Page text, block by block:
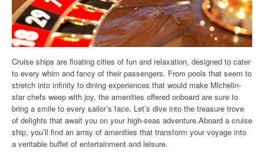
Cruise ships are floating cities of fun and relaxation, designed to cater
to every whim and fancy of their passengers. From pools that seem to
stretch into infinity to dining experiences that would make Michelin-
star chefs weep with joy, the amenities offered onboard are sure to
bring a smile to every sailor’s face. Let’s dive into the treasure trove
of delights that await you on your high-seas adventure.Aboard a cruise
ship, you’ll find an array of amenities that transform your voyage into
a veritable buffet of entertainment and leisure.